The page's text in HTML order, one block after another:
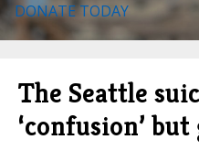
DONATE TODAY
The Seattle
‘confusion’